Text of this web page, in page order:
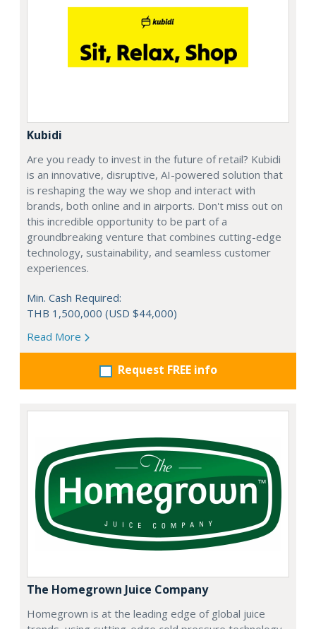
Kubidi
Are you ready to invest in the future of retail? Kubidi
is an innovative, disruptive, AI-powered solution that
is reshaping the way we shop and interact with
brands, both online and in airports. Don't miss out on
this incredible opportunity to be part of a
groundbreaking venture that combines cutting-edge
technology, sustainability, and seamless customer
experiences.
Min. Cash Required:
THB 1,500,000 (USD $44,000)
Read More
Request FREE info
The Homegrown Juice Company
Homegrown is at the leading edge of global juice